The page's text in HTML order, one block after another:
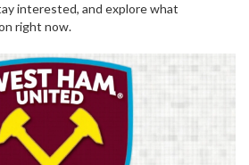
Southampton and beyond.
interested, and explore what
right now.